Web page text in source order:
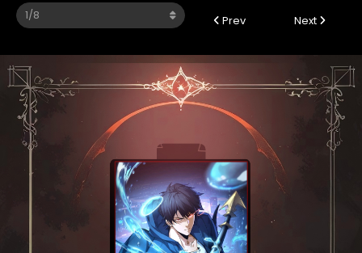
Prev Next